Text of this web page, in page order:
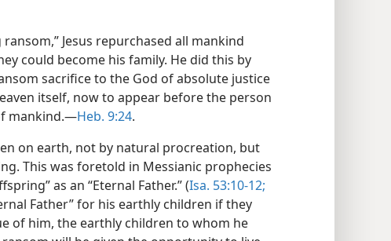
Jesus repurchased all mankind
could become his family. He did this by
sacrifice to the God of absolute justice
itself, now to appear before the person
mankind.​—Heb. 9:24.
on earth, not by natural procreation, but
This was foretold in Messianic prophecies
as an “Eternal Father.” (Isa. 53:10-12;
Father” for his earthly children if they
of him, the earthly children to whom he